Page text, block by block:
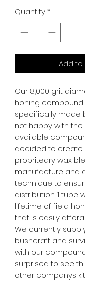
Quantity*
Add
Our 8,000 grit
honing
specifically made
not happy with
available
decided to create
propriteary wax
manufacture and
technique to
distribution. 1 tube
lifetime of field
that is easily
We currently
bushcraft and
with our
surprised to see
other companys